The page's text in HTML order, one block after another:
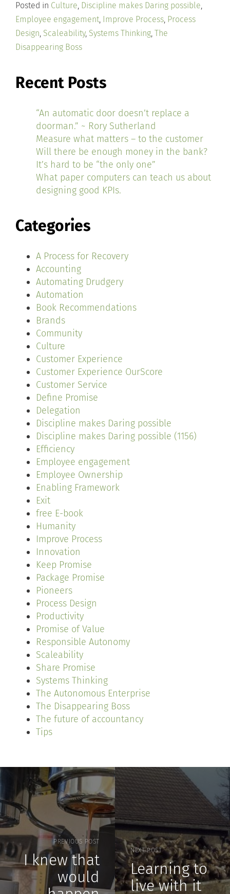
Posted in Culture, Discipline makes Daring possible,
Employee engagement, Improve Process, Process
Design, Scaleability, Systems Thinking, The
Disappearing Boss
Recent Posts
“An automatic door doesn’t replace a
doorman.” ~ Rory Sutherland
Measure what matters – to the customer
Will there be enough money in the bank?
It’s hard to be “the only one”
What paper computers can teach us about
designing good KPIs.
Categories
A Process for Recovery
Accounting
Automating Drudgery
Automation
Book Recommendations
Brands
Community
Culture
Customer Experience
Customer Experience OurScore
Customer Service
Define Promise
Delegation
Discipline makes Daring possible
Discipline makes Daring possible (1156)
Efficiency
Employee engagement
Employee Ownership
Enabling Framework
Exit
free E-book
Humanity
Improve Process
Innovation
Keep Promise
Package Promise
Pioneers
Process Design
Productivity
Promise of Value
Responsible Autonomy
Scaleability
Share Promise
Systems Thinking
The Autonomous Enterprise
The Disappearing Boss
The future of accountancy
Tips
PREVIOUS POST
I knew that
would
NEXT POST
Learning to
live with it